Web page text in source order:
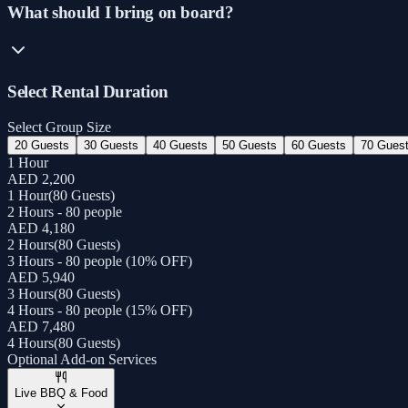
What should I bring on board?
Select Rental Duration
Select Group Size
20 Guests 30 Guests 40 Guests 50 Guests 60 Guests 70
1 Hour
AED 2,200
1 Hour(80 Guests)
2 Hours - 80 people
AED 4,180
2 Hours(80 Guests)
3 Hours - 80 people (10% OFF)
AED 5,940
3 Hours(80 Guests)
4 Hours - 80 people (15% OFF)
AED 7,480
4 Hours(80 Guests)
Optional Add-on Services
Live BBQ & Food